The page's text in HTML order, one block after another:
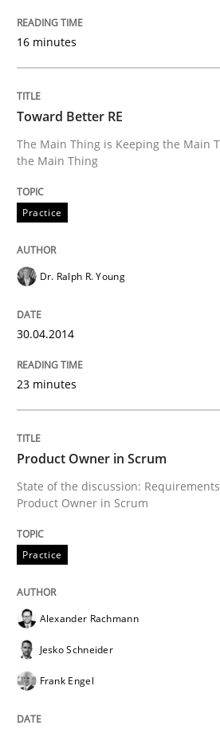
A key technique
Written by
Methods
Innovation Arena
An agile and collaborative
Written byRainer Grau
16 minutes
Toward Better RE
The Main Thing is Keeping the Main
the Main Thing
Practice
Dr. Ralph R. Young
30.04.2014
23 minutes
Product Owner in Scrum
State of the discussion:
Product Owner in Scrum
Practice
Alexander Rachmann
Jesko Schneider
Frank Engel